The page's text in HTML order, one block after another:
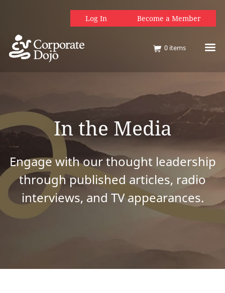
Log In Become a Member
0 items
In the Media
Engage with our thought leadership
through published articles, radio
interviews, and TV appearances.